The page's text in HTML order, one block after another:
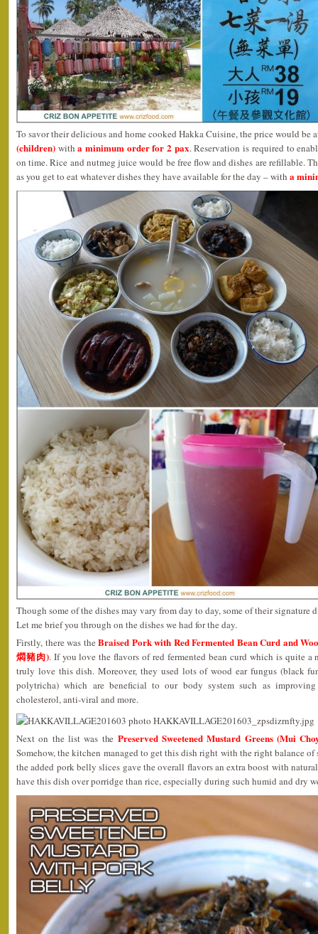
To savor their delicious and home cooked Hakka Cuisine, the price would be
(children) witha minimum order for 2 pax. Reservation is required to
on time. Rice and nutmeg juice would be free flow and dishes are refillable.
as you get to eat whatever dishes they have available for the day – with a
Though some of the dishes may vary from day to day, some of their
Let me brief you through on the dishes we had for the day.
Firstly, there was theBraised Pork with Red Fermented Bean Curd and
燜豬肉). If you love the flavors of red fermented bean curd which is quite
truly love this dish. Moreover, they used lots of wood ear fungus (black
polytricha) which are beneficial to our body system such as
cholesterol, anti-viral and more.
Next on the list was the Preserved Sweetened Mustard Greens (Mui
Somehow, the kitchen managed to get this dish right with the right balance of
the added pork belly slices gave the overall flavors an extra boost with
have this dish over porridge than rice, especially during such humid and dry